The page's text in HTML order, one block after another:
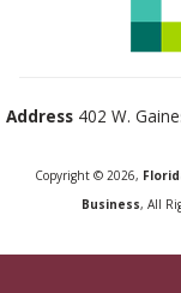
Address 402 W.
Copyright © 2026,
Business, All